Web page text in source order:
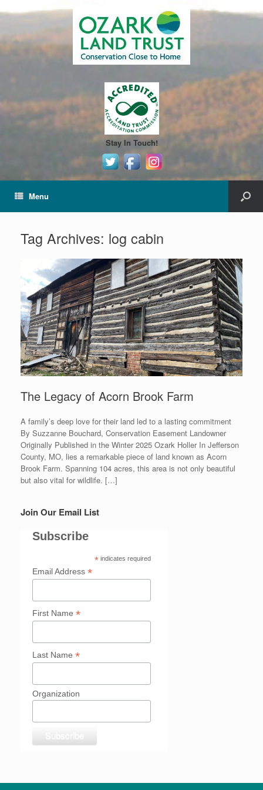
Stay In Touch!
Menu
Tag Archives: log cabin
The Legacy of Acorn Brook Farm
A family’s deep love for their land led to a lasting commitment
By Suzzanne Bouchard, Conservation Easement Landowner
Originally Published in the Winter 2025 Ozark Holler In Jefferson
County, MO, lies a remarkable piece of land known as Acorn
Brook Farm. Spanning 104 acres, this area is not only beautiful
but also vital for wildlife. […]
Join Our Email List
Subscribe
*indicates required
Email Address *
First Name *
Last Name *
Organization